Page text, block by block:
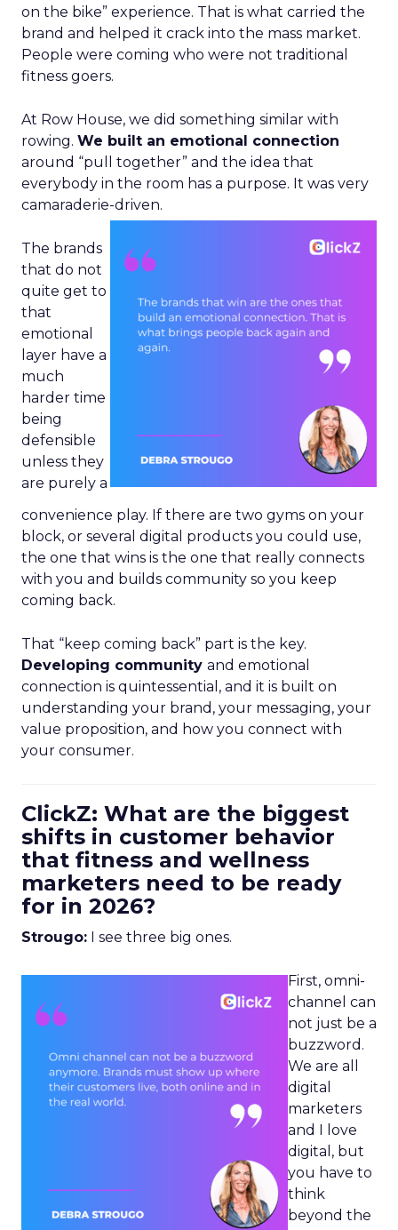
on the bike” experience. That is what carried the
brand and helped it crack into the mass market.
People were coming who were not traditional
fitness goers.
At Row House, we did something similar with
rowing. We built an emotional connection
around “pull together” and the idea that
everybody in the room has a purpose. It was very
camaraderie-driven.
The brands
that do not
quite get to
that
emotional
layer have a
much
harder time
being
defensible
unless they
are purely a
convenience play. If there are two gyms on your
block, or several digital products you could use,
the one that wins is the one that really connects
with you and builds community so you keep
coming back.
That “keep coming back” part is the key.
Developing community and emotional
connection is quintessential, and it is built on
understanding your brand, your messaging, your
value proposition, and how you connect with
your consumer.
ClickZ: What are the biggest
shifts in customer behavior
that fitness and wellness
marketers need to be ready
for in 2026?
Strougo: I see three big ones.
First, omni-
channel can
not just be a
buzzword.
We are all
digital
marketers
and I love
digital, but
you have to
think
beyond the